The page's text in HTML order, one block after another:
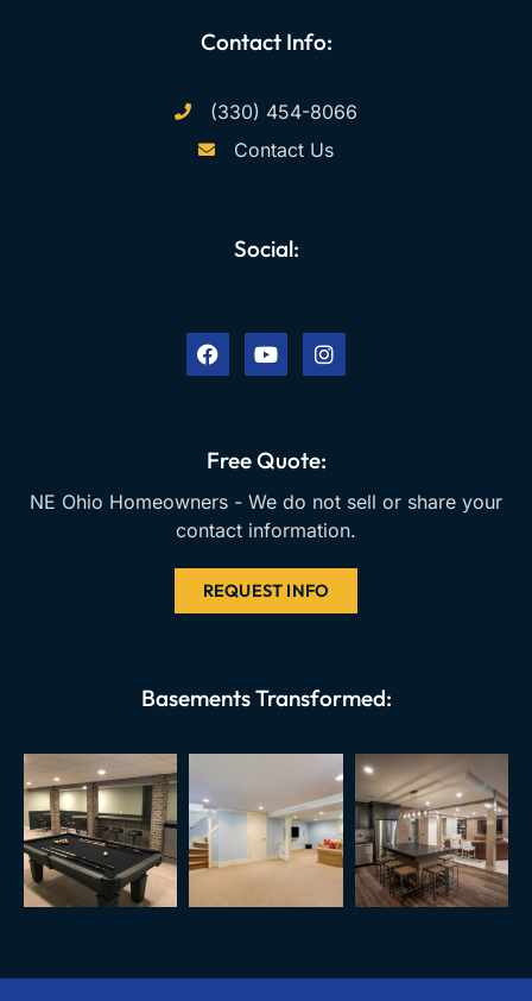
Contact Info:
(330) 454-8066
Contact Us
Social:
c
e
b
u
t
u
s
t
a
m
Free Quote:
NE Ohio Homeowners - We do not sell or share your
contact information.
REQUEST INFO
Basements Transformed: